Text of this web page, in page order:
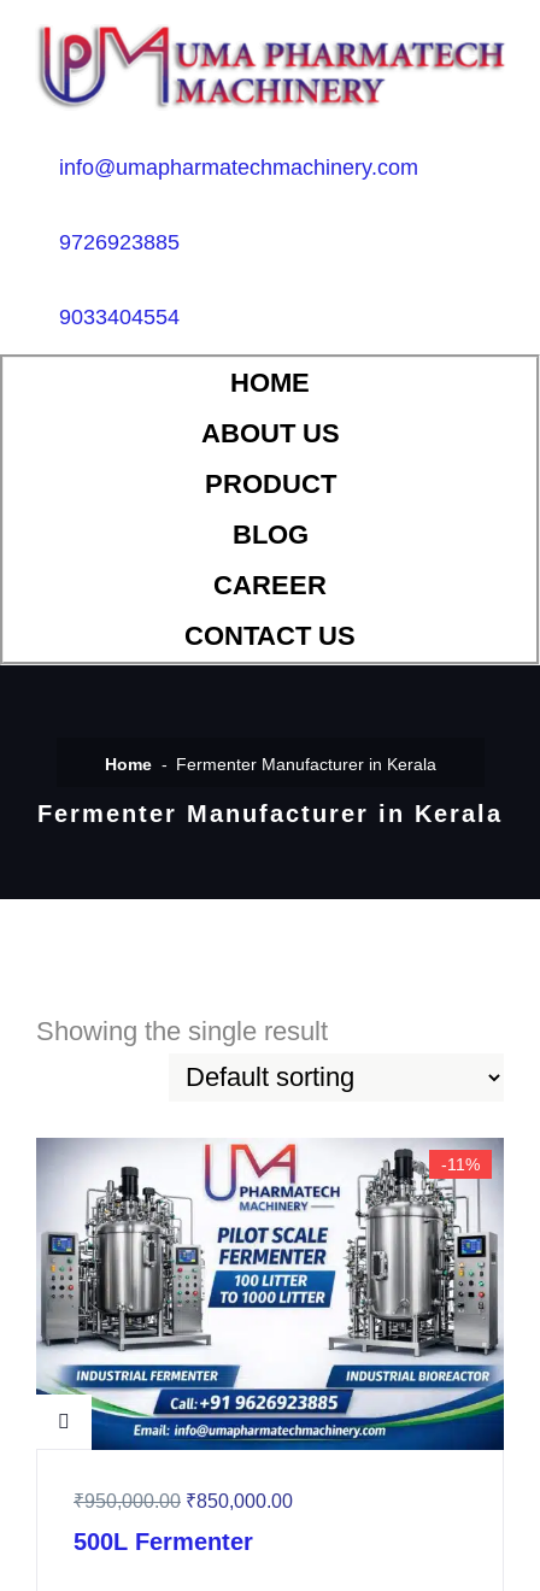
info@umapharmatechmachinery.com
9726923885
9033404554
HOME
ABOUT US
PRODUCT
BLOG
CAREER
CONTACT US
Home Fermenter Manufacturer in Kerala
Fermenter Manufacturer in Kerala
Showing the single result
-11%
₹950,000.00 ₹850,000.00
500L Fermenter